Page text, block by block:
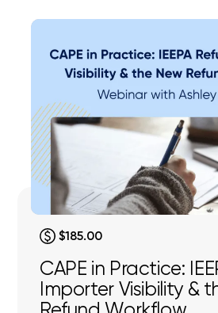
$185.00
CAPE in Practice:
Importer Visibility &